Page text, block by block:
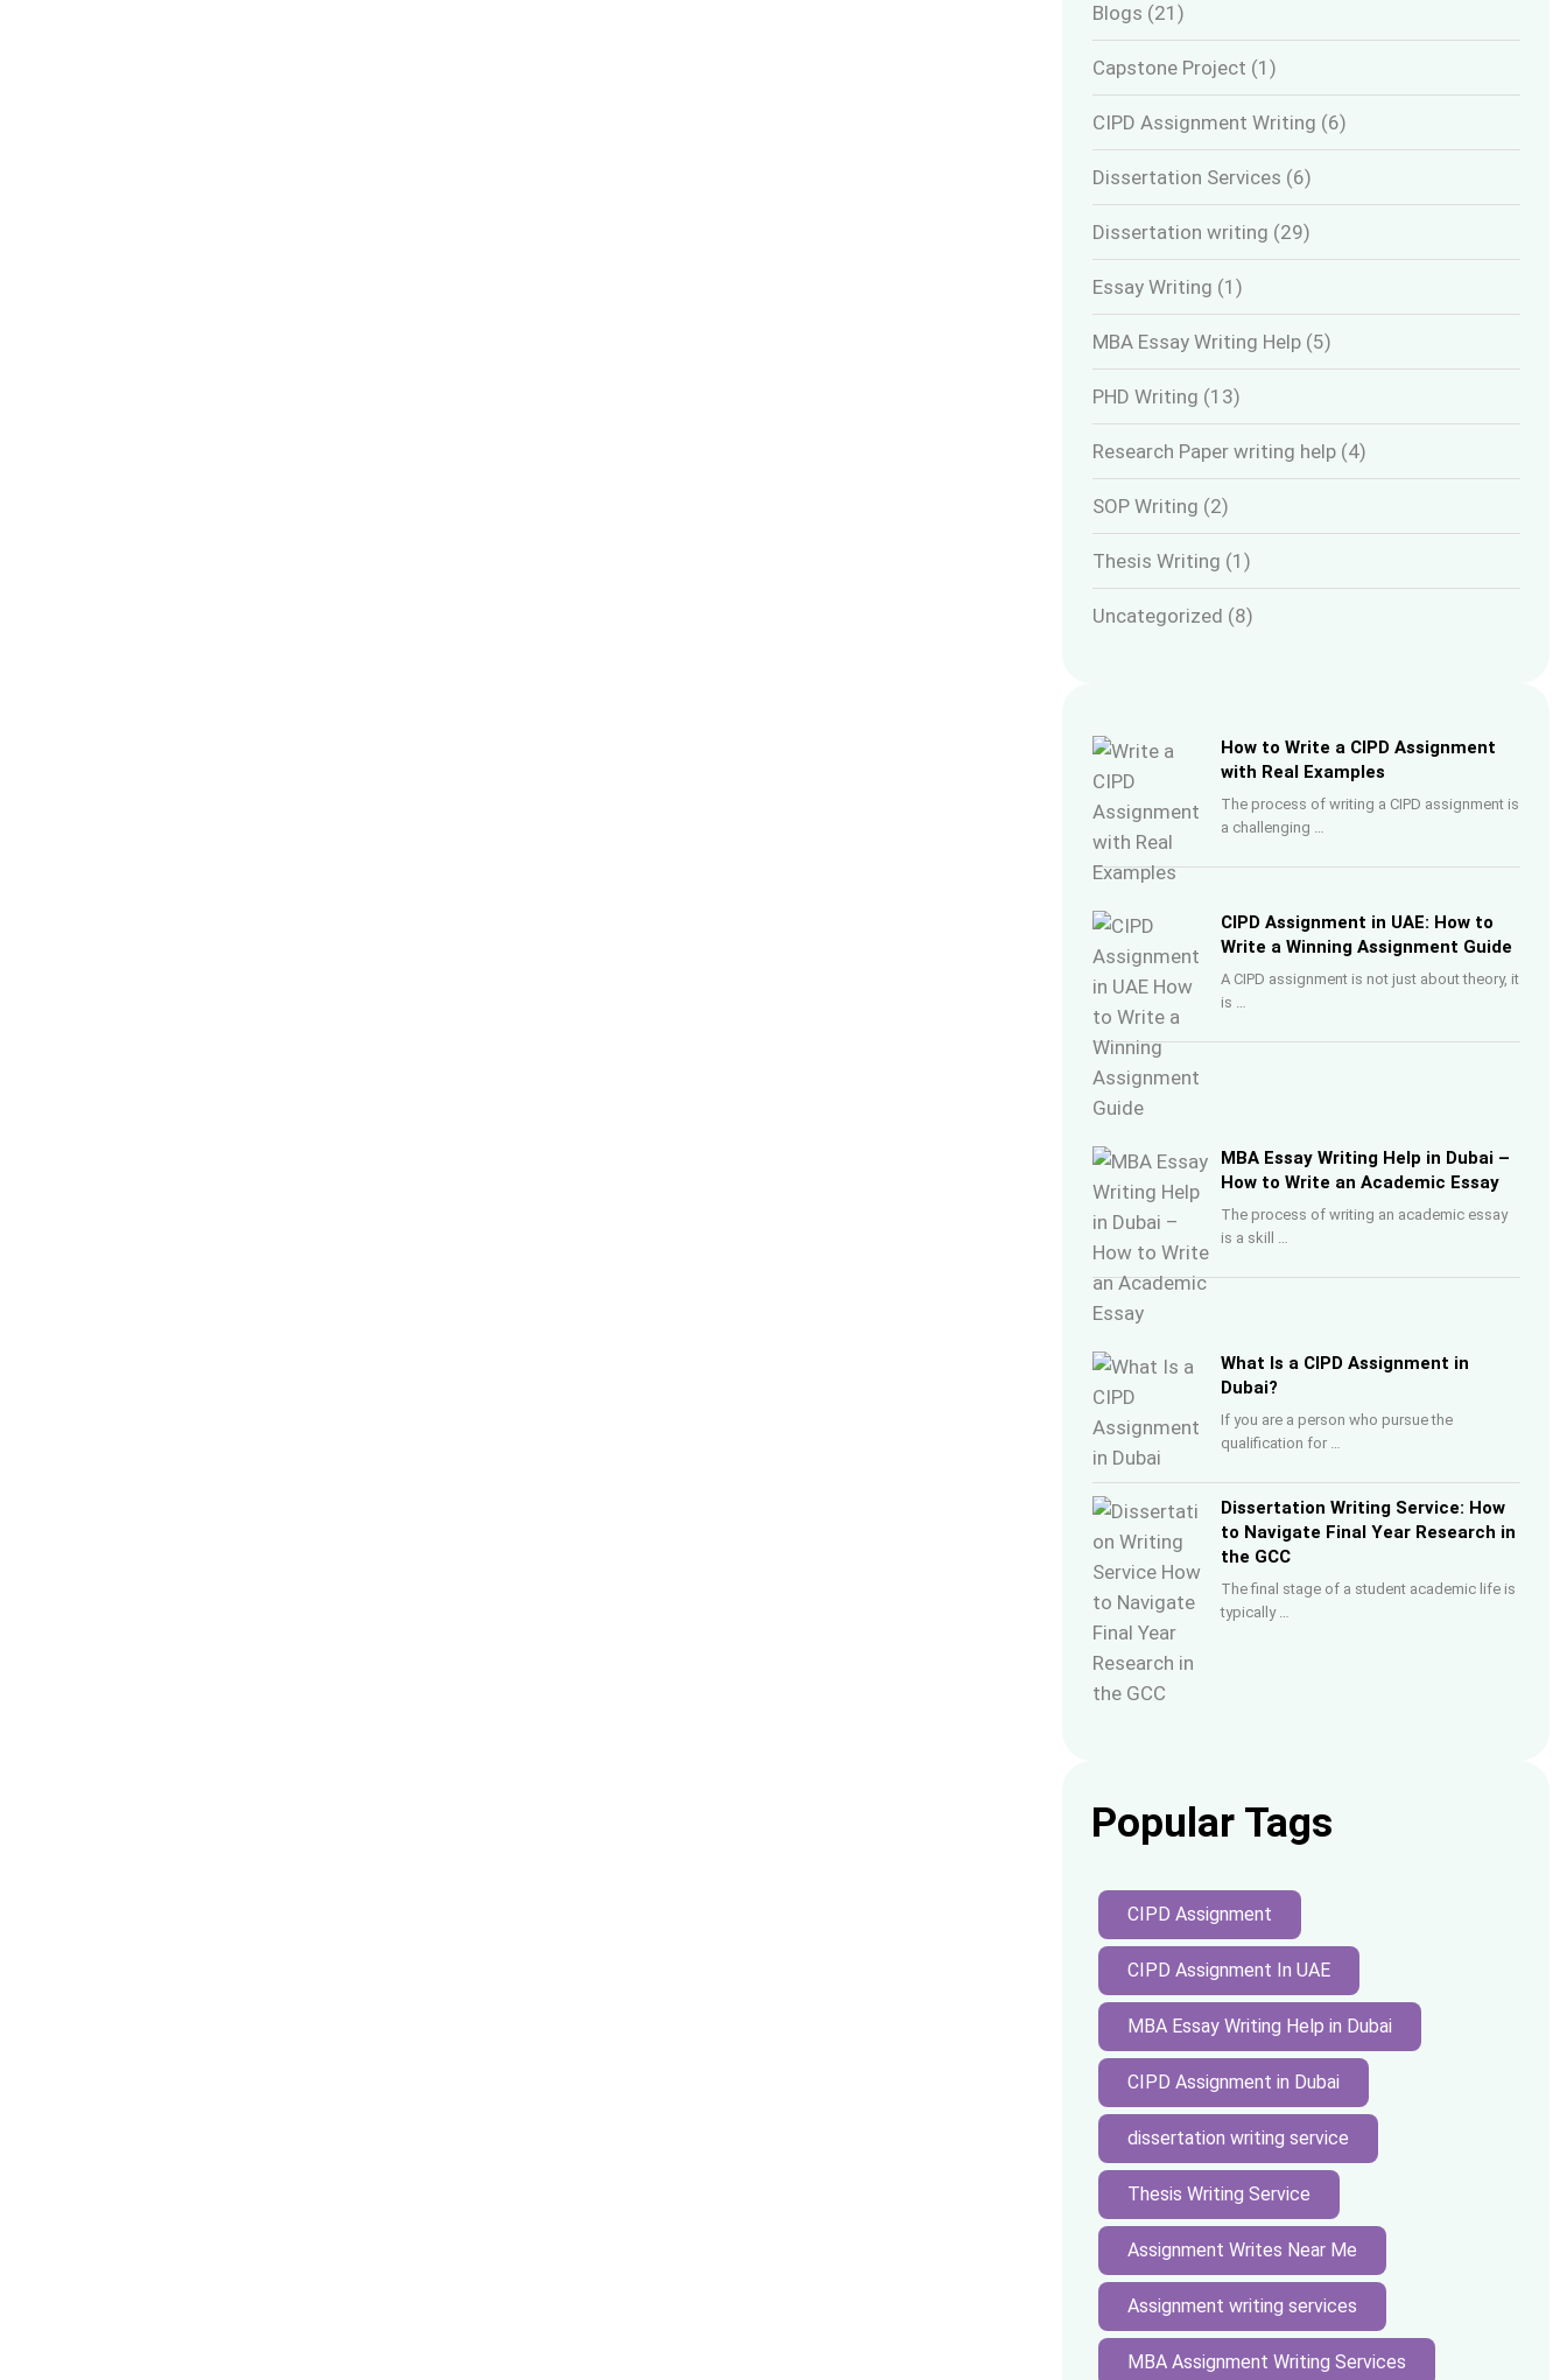
Blogs (21)
Capstone Project (1)
CIPD Assignment Writing (6)
Dissertation Services (6)
Dissertation writing (29)
Essay Writing (1)
MBA Essay Writing Help (5)
PHD Writing (13)
Research Paper writing help (4)
SOP Writing (2)
Thesis Writing (1)
Uncategorized (8)
How to Write a CIPD Assignment
with Real Examples
The process of writing a CIPD assignment is
a challenging …
CIPD Assignment in UAE: How to
Write a Winning Assignment Guide
A CIPD assignment is not just about theory, it
is …
MBA Essay Writing Help in Dubai –
How to Write an Academic Essay
The process of writing an academic essay
is a skill …
What Is a CIPD Assignment in
Dubai?
If you are a person who pursue the
qualification for …
Dissertation Writing Service: How
to Navigate Final Year Research in
the GCC
The final stage of a student academic life is
typically …
Popular Tags
CIPD Assignment
CIPD Assignment In UAE
MBA Essay Writing Help in Dubai
CIPD Assignment in Dubai
dissertation writing service
Thesis Writing Service
Assignment Writes Near Me
Assignment writing services
MBA Assignment Writing Services